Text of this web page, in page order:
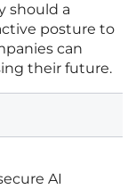
should a
posture to
can
their future.
AI